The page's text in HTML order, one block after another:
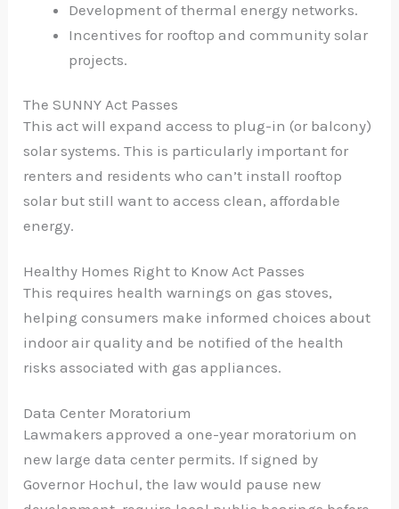
Development of thermal energy networks.
Incentives for rooftop and community solar
projects.
The SUNNY Act Passes
This act will expand access to plug-in (or balcony)
solar systems. This is particularly important for
renters and residents who can’t install rooftop
solar but still want to access clean, affordable
energy.
Healthy Homes Right to Know Act Passes
This requires health warnings on gas stoves,
helping consumers make informed choices about
indoor air quality and be notified of the health
risks associated with gas appliances.
Data Center Moratorium
Lawmakers approved a one-year moratorium on
new large data center permits. If signed by
Governor Hochul, the law would pause new